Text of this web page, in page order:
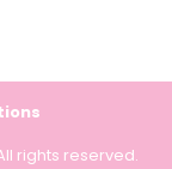
rights reserved.